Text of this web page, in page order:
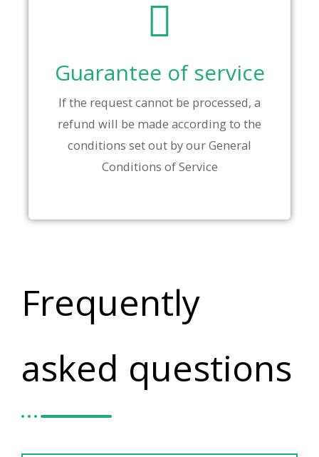
Guarantee of service
If the request cannot be processed, a
refund will be made according to the
conditions set out by our General
Conditions of Service
Frequently
asked questions